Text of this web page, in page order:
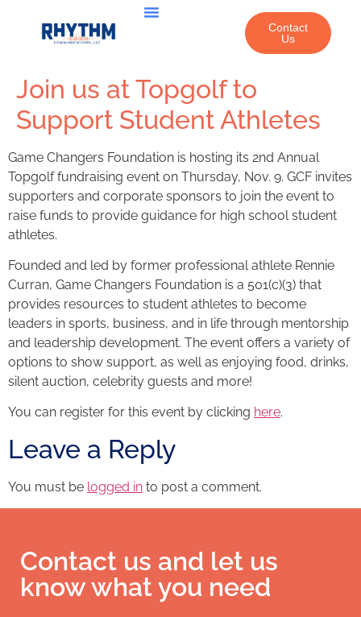
Contact
Us
Join us at Topgolf to
Support Student Athletes
Game Changers Foundation is hosting its 2nd Annual
Topgolf fundraising event on Thursday, Nov. 9. GCF invites
supporters and corporate sponsors to join the event to
raise funds to provide guidance for high school student
athletes.
Founded and led by former professional athlete Rennie
Curran, Game Changers Foundation is a 501(c)(3) that
provides resources to student athletes to become
leaders in sports, business, and in life through mentorship
and leadership development. The event offers a variety of
options to show support, as well as enjoying food, drinks,
silent auction, celebrity guests and more!
You can register for this event by clicking here.
Leave a Reply
You must be logged in to post a comment.
Contact us and let us
know what you need